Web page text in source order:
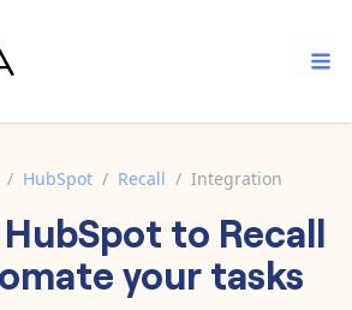
automate your work faster.
/ HubSpot / Recall / Integration
HubSpot to Recall
your tasks